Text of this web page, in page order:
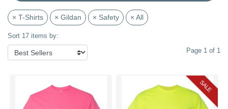
× T-Shirts × Gildan × Safety × All
Sort 17 items by:
Page 1 of 1
SALE